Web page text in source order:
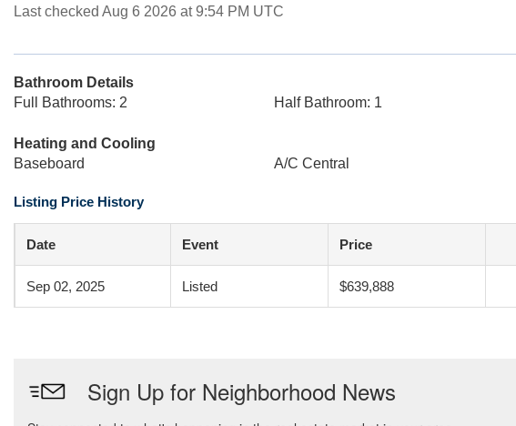
Last checked Aug 6 2026 at 9:54 PM UTC
Bathroom Details
Full Bathrooms: 2
Half Bathroom: 1
Heating and Cooling
Baseboard
A/C Central
Listing Price History
Date Event Price
Sep 02, 2025 Listed $639,888